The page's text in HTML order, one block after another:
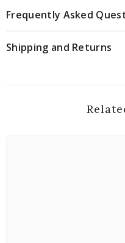
Frequently Asked
Shipping and Returns